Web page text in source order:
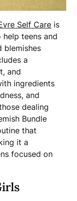
Self Care is
teens and
blemishes
a
and
ingredients
and
dealing
Bundle
that
it a
focused on